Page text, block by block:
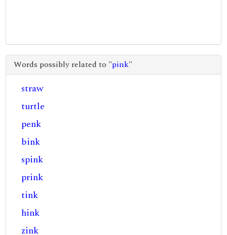
Words possibly related to "pink"
straw
turtle
penk
bink
spink
prink
tink
hink
zink